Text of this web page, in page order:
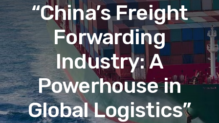
“China’s Freight
Forwarding
Industry: A
Powerhouse in
Global Logistics”